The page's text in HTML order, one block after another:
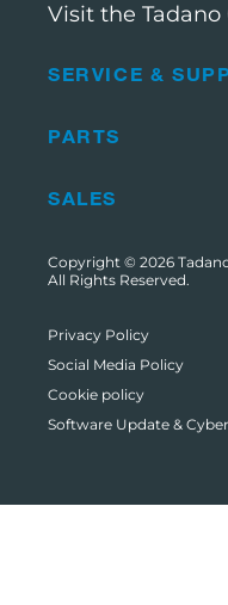
SERVICE &
PARTS
SALES
Visit the
Copyright © 2026
All Rights Reserved.
Privacy Policy
Social Media Policy
Cookie policy
Software Update &